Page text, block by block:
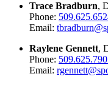
Trace Bradburn,
Phone:
Email:
Raylene Gennett,
Phone:
Email: